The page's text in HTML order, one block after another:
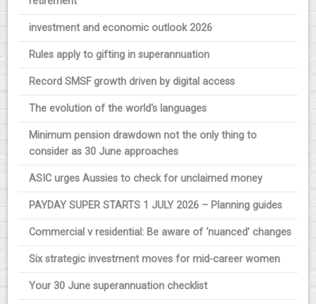
investment and economic outlook 2026
Rules apply to gifting in superannuation
Record SMSF growth driven by digital access
The evolution of the world's languages
Minimum pension drawdown not the only thing to
consider as 30 June approaches
ASIC urges Aussies to check for unclaimed money
PAYDAY SUPER STARTS 1 JULY 2026 – Planning guides
Commercial v residential: Be aware of ‘nuanced’ changes
Six strategic investment moves for mid-career women
Your 30 June superannuation checklist